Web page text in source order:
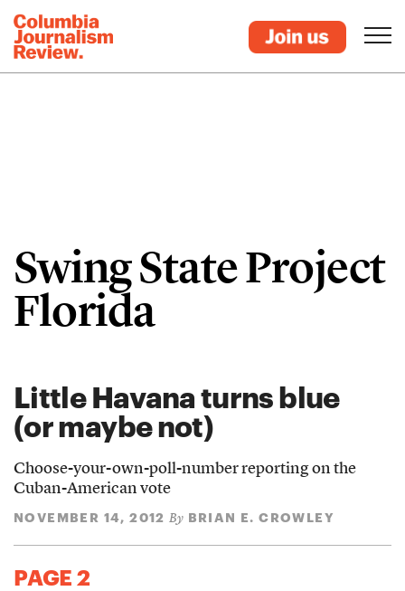
Swing State Project
Florida
Little Havana turns blue
(or maybe not)
Choose-your-own-poll-number reporting on the
Cuban-American vote
NOVEMBER 14, 2012 By BRIAN E. CROWLEY
PAGE 2